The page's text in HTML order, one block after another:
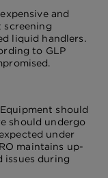
and
screening
liquid handlers.
to GLP
Equipment should
should undergo
under
maintains up-
during